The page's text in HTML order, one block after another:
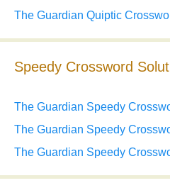
The Guardian Quiptic
Speedy Crossword
The Guardian Speedy
The Guardian Speedy
The Guardian Speedy